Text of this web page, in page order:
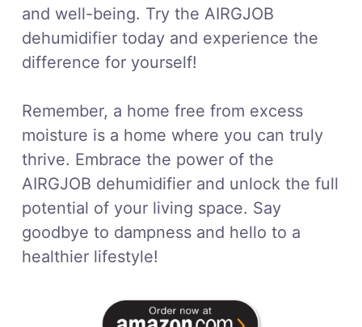
and well-being. Try the AIRGJOB
dehumidifier today and experience the
difference for yourself!
Remember, a home free from excess
moisture is a home where you can truly
thrive. Embrace the power of the
AIRGJOB dehumidifier and unlock the full
potential of your living space. Say
goodbye to dampness and hello to a
healthier lifestyle!